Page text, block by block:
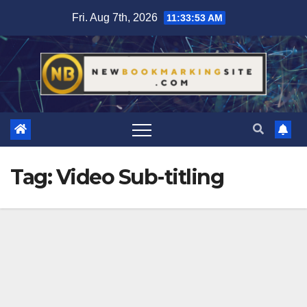
content
Fri. Aug 7th, 2026 11:33:54 AM
Tag:Video Sub-titling